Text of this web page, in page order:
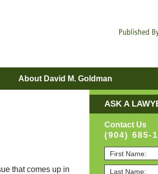
About David M. Goldman
that comes up in
ASK A
Contact Us
(904) 685-